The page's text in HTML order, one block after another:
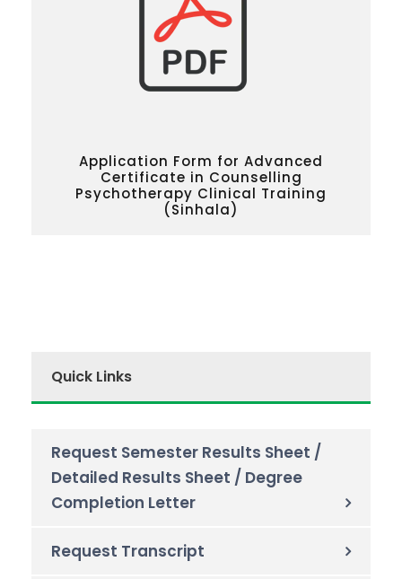
Application Form for Advanced
Certificate in Counselling
Psychotherapy Clinical Training
(Sinhala)
Quick Links
Request Semester Results Sheet /
Detailed Results Sheet / Degree
Completion Letter
Request Transcript